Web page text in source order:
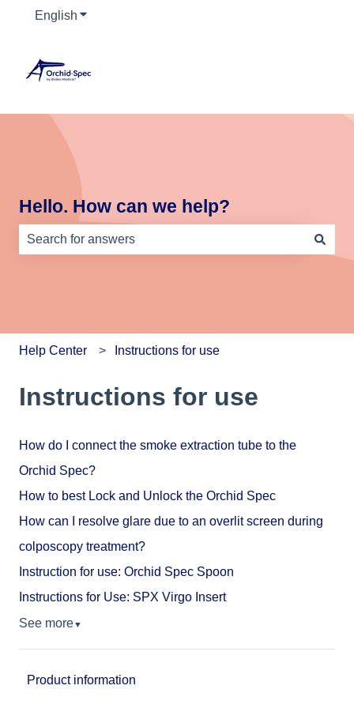
English Show submenu for translations
Hello. How can we help?
There are no suggestions because the search field is
Help Center Instructions for use
Instructions for use
How do I connect the smoke extraction tube to the
Orchid Spec?
How to best Lock and Unlock the Orchid Spec
How can I resolve glare due to an overlit screen during
colposcopy treatment?
Instruction for use: Orchid Spec Spoon
Instructions for Use: SPX Virgo Insert
See more▼
Product information